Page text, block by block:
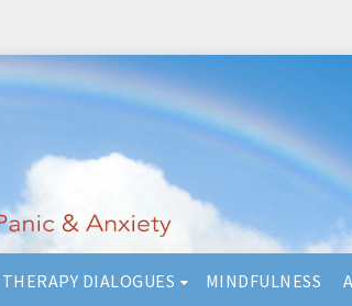
THERAPY DIALOGUES MINDFULNESS